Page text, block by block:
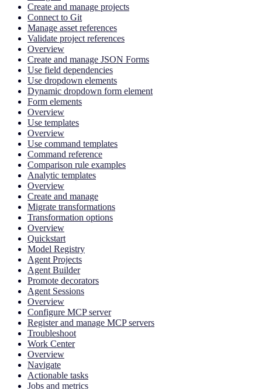
Create and manage projects
Connect to Git
Manage asset references
Validate project references
Overview
Create and manage JSON Forms
Use field dependencies
Use dropdown elements
Dynamic dropdown form element
Form elements
Overview
Use templates
Overview
Use command templates
Command reference
Comparison rule examples
Analytic templates
Overview
Create and manage
Migrate transformations
Transformation options
Overview
Quickstart
Model Registry
Agent Projects
Agent Builder
Promote decorators
Agent Sessions
Overview
Configure MCP server
Register and manage MCP servers
Troubleshoot
Work Center
Overview
Navigate
Actionable tasks
Jobs and metrics